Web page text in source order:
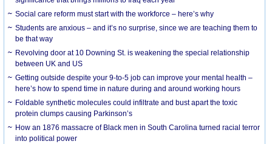
Social care reform must start with the workforce – here’s why
Students are anxious – and it’s no surprise, since we are teaching them to
be that way
Revolving door at 10 Downing St. is weakening the special relationship
between UK and US
Getting outside despite your 9-to-5 job can improve your mental health –
here’s how to spend time in nature during and around working hours
Foldable synthetic molecules could infiltrate and bust apart the toxic
protein clumps causing Parkinson’s
How an 1876 massacre of Black men in South Carolina turned racial terror
into political power